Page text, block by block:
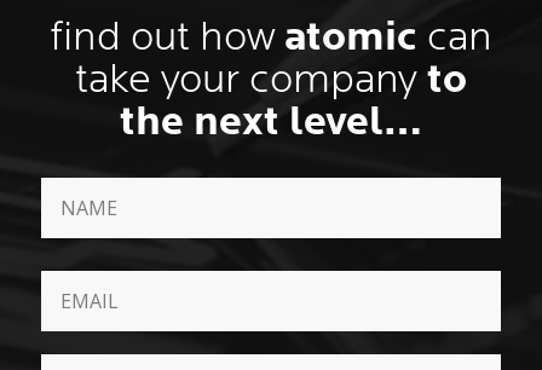
find out how atomic can
take your company to
the next level…
Name